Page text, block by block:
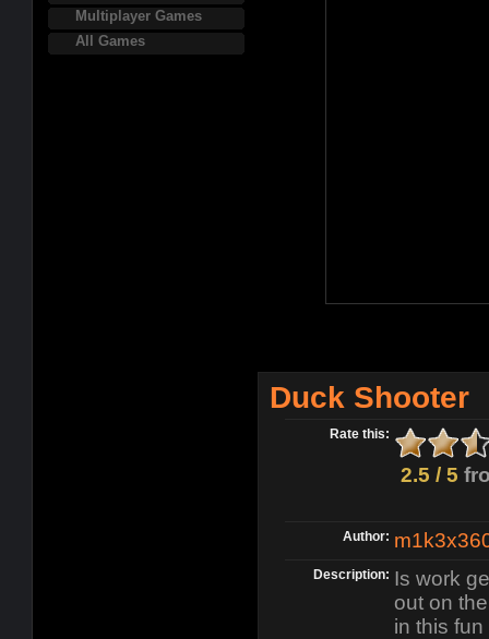
Multiplayer Games
All Games
Duck Shooter
Rate this:
2.5 / 5
Author:
Description: Is work
out on
in this